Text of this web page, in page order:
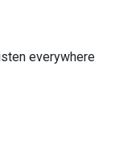
everywhere